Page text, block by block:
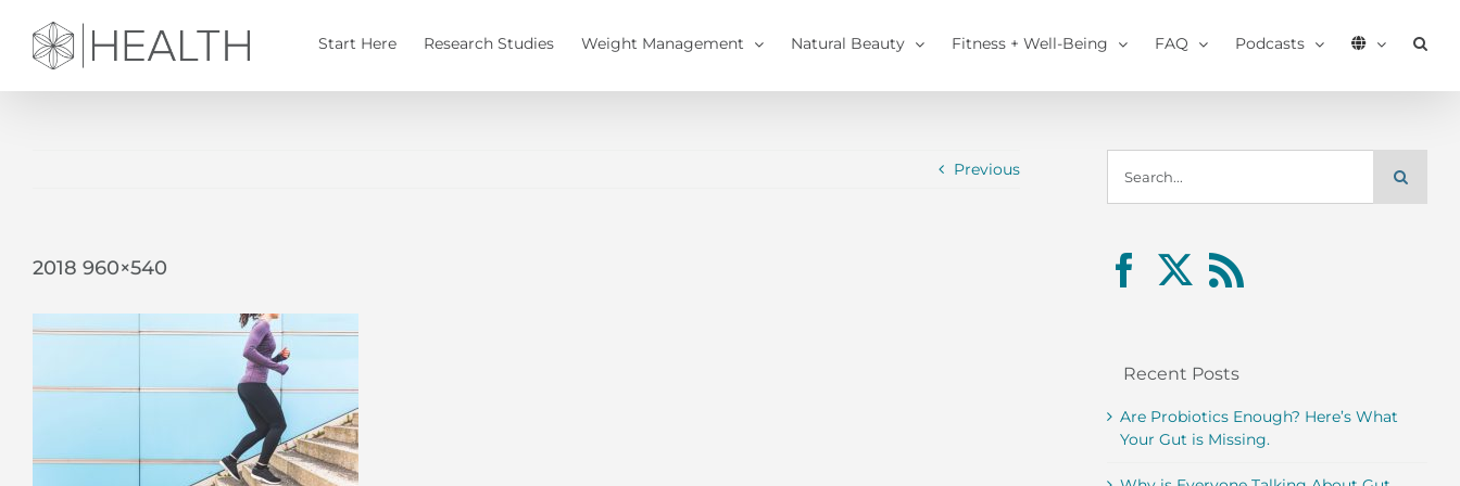
content
Start Here Research Studies Weight Management Natural Beauty Fitness + Well-Being FAQ Podcasts
Previous
2018 960×540
for:
Recent Posts
Are Probiotics Enough? Here’s What
Your Gut is Missing.